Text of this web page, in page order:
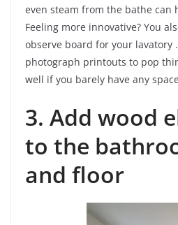
even steam from the bathe can
Feeling more innovative? You
observe board for your lavatory
photograph printouts to pop
well if you barely have any
3. Add wood
to the
and floor